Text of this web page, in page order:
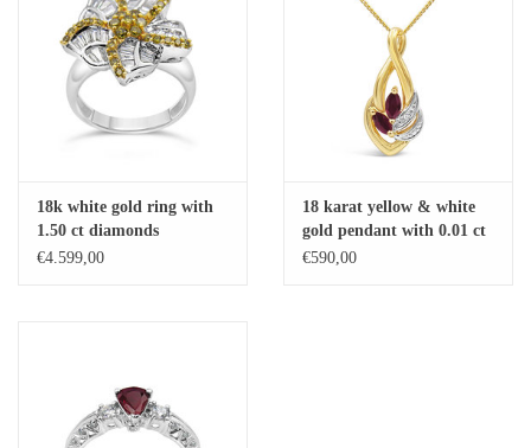
Brands
Exclusive rings
18k white gold ring with
1.50 ct diamonds
€4.599,00
18 karat yellow & white
gold pendant with 0.01 ct
diamond & 0.20 ct ruby
€590,00